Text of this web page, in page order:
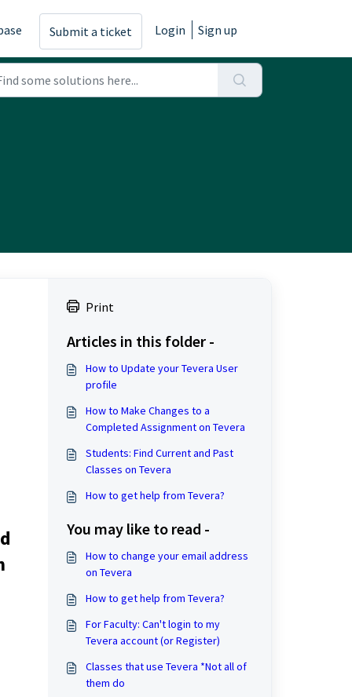
Submit a ticket Login Sign up
Print
Articles in this folder -
How to Update your Tevera User
profile
How to Make Changes to a
Completed Assignment on Tevera
Students: Find Current and Past
Classes on Tevera
How to get help from Tevera?
You may like to read -
How to change your email address
on Tevera
How to get help from Tevera?
For Faculty: Can't login to my
Tevera account (or Register)
Classes that use Tevera *Not all of
them do